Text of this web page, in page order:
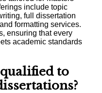
include topic
full dissertation
formatting services.
ensuring that every
academic standards
to